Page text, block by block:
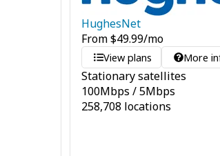
HughesNet
From$49.99/mo
View plans More
Stationary satellites
100Mbps /5Mbps
258,708 locations